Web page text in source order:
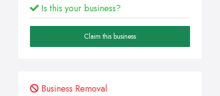
Is this your business?
Claim this business
Business Removal